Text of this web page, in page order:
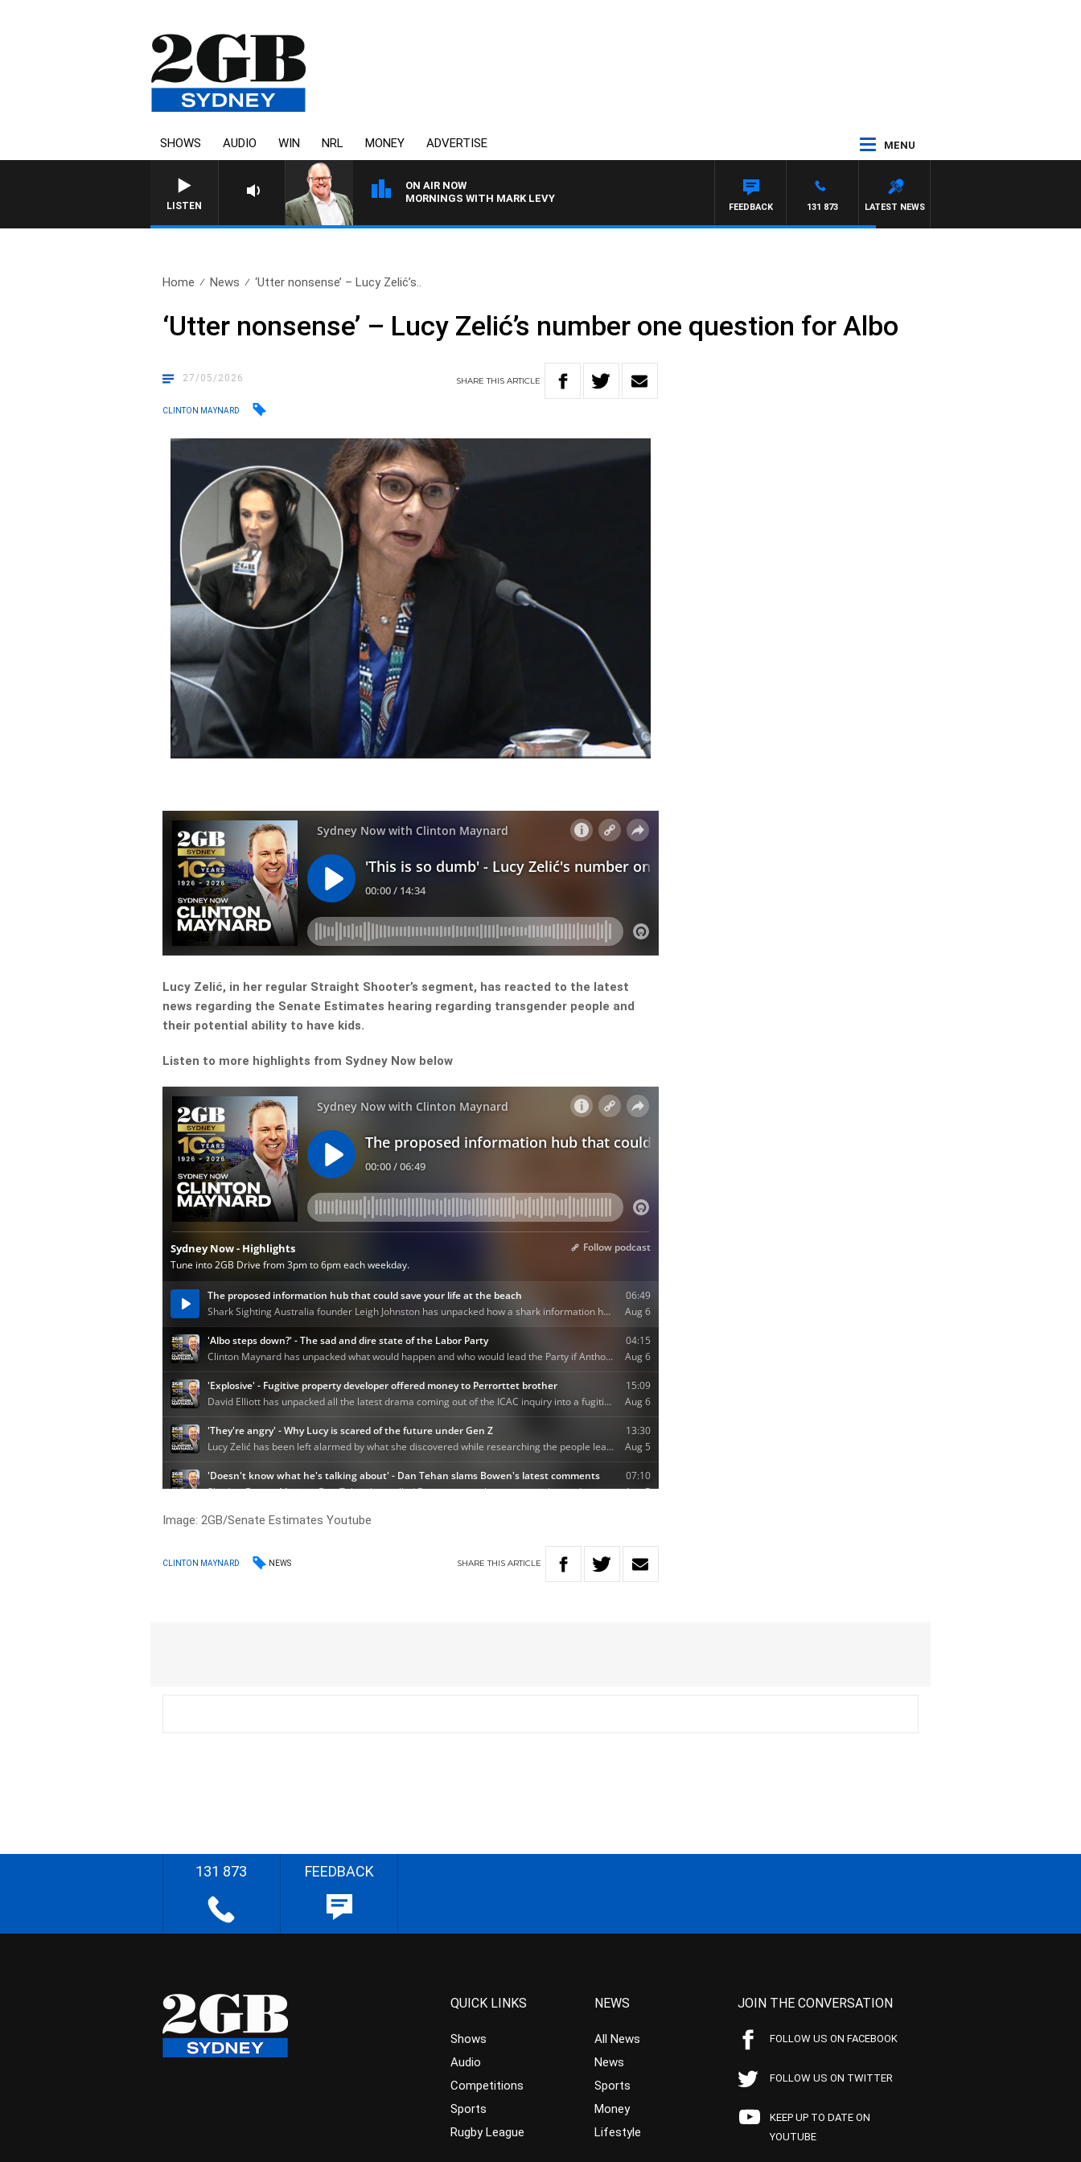
SHOWS AUDIO WIN NRL MONEY ADVERTISE MENU
LISTEN
ON AIR NOW
MORNINGS WITH MARK LEVY
LATEST NEWS
131 873
FEEDBACK
Home News ‘Utter nonsense’ – Lucy Zelić’s..
‘Utter nonsense’ – Lucy Zelić’s number one question for Albo
27/05/2026 SHARETHISARTICLE
CLINTON MAYNARD
Lucy Zelić, in her regular Straight Shooter’s segment, has reacted to the latest
news regarding the Senate Estimates hearing regarding transgender people and
their potential ability to have kids.
Listen to more highlights from Sydney Now below
Image: 2GB/Senate Estimates Youtube
CLINTON MAYNARD NEWS SHARETHIS ARTICLE
131 873 FEEDBACK
QUICK LINKS
Shows
Audio
Competitions
Sports
Rugby League
NEWS
All News
News
Sports
Money
Lifestyle
JOIN THE CONVERSATION
FOLLOW US ON FACEBOOK
FOLLOW US ON TWITTER
KEEP UP TO DATE ON
YOUTUBE